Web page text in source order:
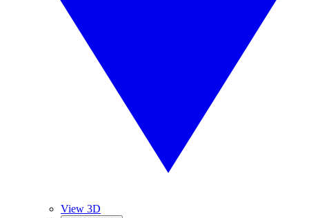
View 3D